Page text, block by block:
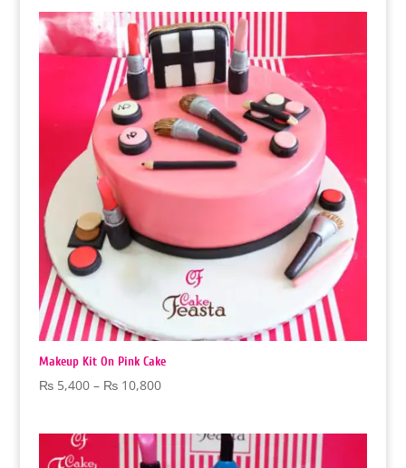
through
₨ 9,000
Makeup Kit On Pink Cake
₨5,400 – ₨10,800Price
through